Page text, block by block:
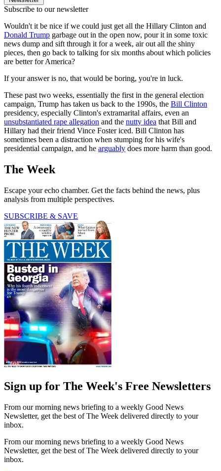
Subscribe to our newsletter
Wouldn't it be nice if we could just get all the Hillary Clinton and
Donald Trump garbage out in the open now, pour it in some toxic
news dump and sift through it for a week, air out all the shiny
pieces, then go back to talking for six months about which policies
are better for America?
If your answer is no, that would be boring, you're in luck.
These past two weeks, essentially the first in the general election
campaign, Trump has taken us back to the 1990s, the Bill Clinton
presidency, especially Clinton's extramarital affairs, even an
unsubstantiated rape allegation and the nutty idea that Bill and
Hillary had their friend Vince Foster iced. Bill Clinton has
sometimes been a distraction when stumping for his wife's
presidential campaign, and he arguably does more harm than good.
The Week
Escape your echo chamber. Get the facts behind the news, plus
analysis from multiple perspectives.
SUBSCRIBE & SAVE
Sign up for The Week's Free Newsletters
From our morning news briefing to a weekly Good News
Newsletter, get the best of The Week delivered directly to your
inbox.
From our morning news briefing to a weekly Good News
Newsletter, get the best of The Week delivered directly to your
inbox.